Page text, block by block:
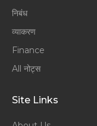
निबंध
व्याकरण
Finance
All नोट्स
Site Links